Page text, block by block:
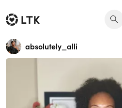
absolutely_alli